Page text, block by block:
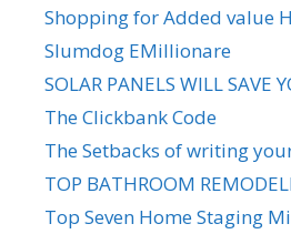
Shopping for Added value
Slumdog EMillionare
SOLAR PANELS WILL SAVE
The Clickbank Code
The Setbacks of writing
TOP BATHROOM
Top Seven Home Staging